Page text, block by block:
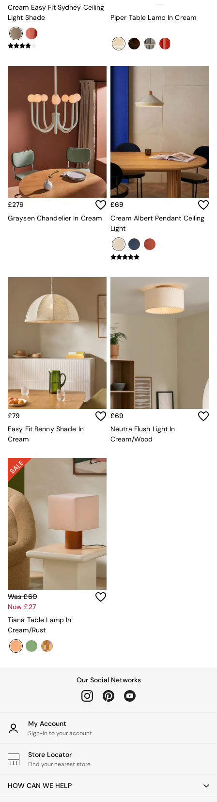
Cushions
Throws
Vases
Asiatic Rugs
Beards & Daisies
East End Prints
Emma
Jasper Conran London
Joseph Joseph
MADE.COM
Paper Collective
Secret Linen Store
Simba
Smeg
The Conran Shop
Garden
Sofas & Furniture
Sofa Shop
All sofas
Accent & Armchairs
2 Seater Sofas
4 Seater Sofas
Corner Sofas
Sofa Beds
Footstools
The Haru Range
Uphostered Sofas
Velvet Sofas
Natural
Scott
Soma
Holloway
All Swatches
Shop All Furniture
New In Furniture
All Living Room Furniture
Coffee Tables
Console Tables
Nest of Tables
Shelves & Bookcases
All Dining Room Furniture
Dining Tables
Dining Table & Bench Set
All Bedroom Furniture
Beds
Chest of Drawers
Cream Easy Fit Sydney Ceiling
Light Shade
Piper Table Lamp In Cream
£279
Graysen Chandelier In Cream
£69
Cream Albert Pendant Ceiling
Light
£79
Easy Fit Benny Shade In
Cream
£69
Neutra Flush Light In
Cream/Wood
Was £60
Now £27
Tiana Table Lamp In
Cream/Rust
Our Social Networks
My Account
Sign-in to your account
Store Locator
Find your nearest store
HOW CAN WE HELP